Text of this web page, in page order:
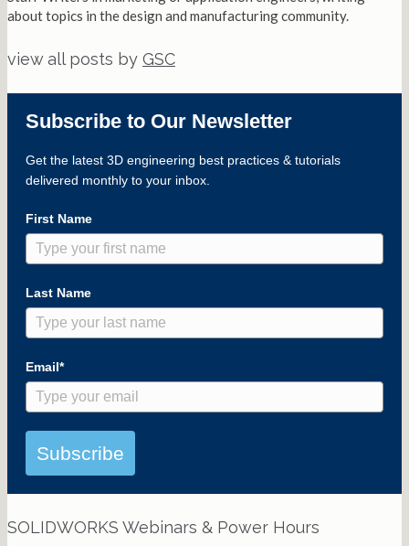
about topics in the design and manufacturing community.
view all posts by GSC
Subscribe to Our Newsletter
Get the latest 3D engineering best practices & tutorials
delivered monthly to your inbox.
First Name
Last Name
Email*
Subscribe
SOLIDWORKS Webinars & Power Hours